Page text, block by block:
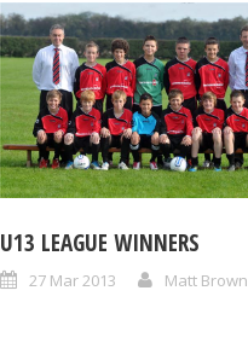
U13 LEAGUE WINNERS
27 Mar 2013 Matt Brown